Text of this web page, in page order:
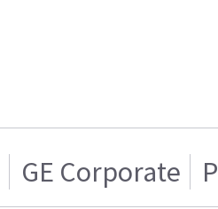
GE Corporate